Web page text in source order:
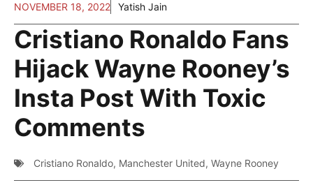
NOVEMBER 18, 2022 Yatish Jain
Cristiano Ronaldo Fans
Hijack Wayne Rooney’s
Insta Post With Toxic
Comments
Cristiano Ronaldo, Manchester United, Wayne Rooney